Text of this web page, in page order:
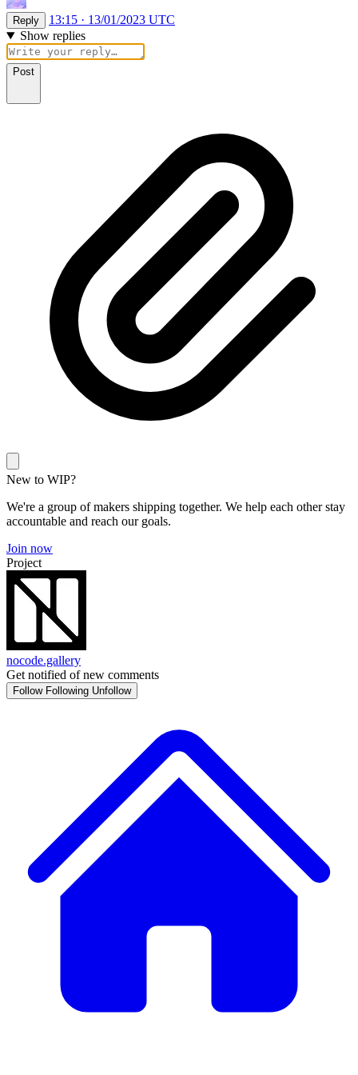
Reply
13:15 · 13/01/2023 UTC
Show replies
Post
New to WIP?
We're a group of makers shipping together. We help each other stay
accountable and reach our goals.
Join now
Project
nocode.gallery
Get notified of new comments
Follow Following Unfollow